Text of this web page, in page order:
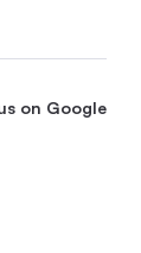
on Google